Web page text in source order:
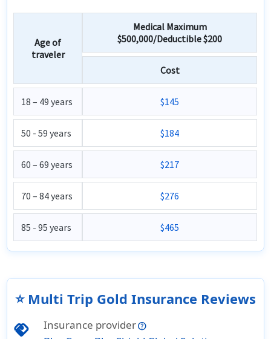
Age of
traveler
Medical Maximum
$500,000/Deductible $200
Cost
18 – 49 years $145
50 - 59 years $184
60 – 69 years $217
70 – 84 years $276
85 - 95 years $465
⭐ Multi Trip Gold Insurance Reviews
handshake
Insurance provider